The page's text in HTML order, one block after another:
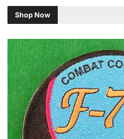
Shop Now